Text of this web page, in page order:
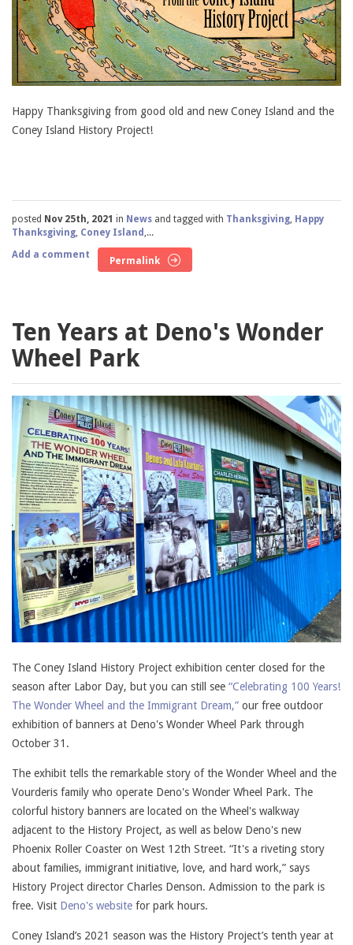
Happy Thanksgiving from good old and new Coney Island and the
Coney Island History Project!
posted Nov 25th, 2021 in News and tagged with Thanksgiving Happy
Thanksgiving Coney Island ,...
Add a comment
Permalink
Ten Years at Deno's Wonder
Wheel Park
The Coney Island History Project exhibition center closed for the
season after Labor Day, but you can still see “Celebrating 100 Years!
The Wonder Wheel and the Immigrant Dream,” our free outdoor
exhibition of banners at Deno's Wonder Wheel Park through
October 31.
The exhibit tells the remarkable story of the Wonder Wheel and the
Vourderis family who operate Deno's Wonder Wheel Park. The
colorful history banners are located on the Wheel's walkway
adjacent to the History Project, as well as below Deno's new
Phoenix Roller Coaster on West 12th Street. “It's a riveting story
about families, immigrant initiative, love, and hard work,” says
History Project director Charles Denson. Admission to the park is
free. Visit Deno's website for park hours.
Coney Island’s 2021 season was the History Project’s tenth year at